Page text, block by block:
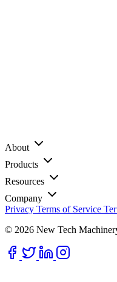
About
Products
Resources
Company
Privacy Terms of Service
© 2026 New Tech